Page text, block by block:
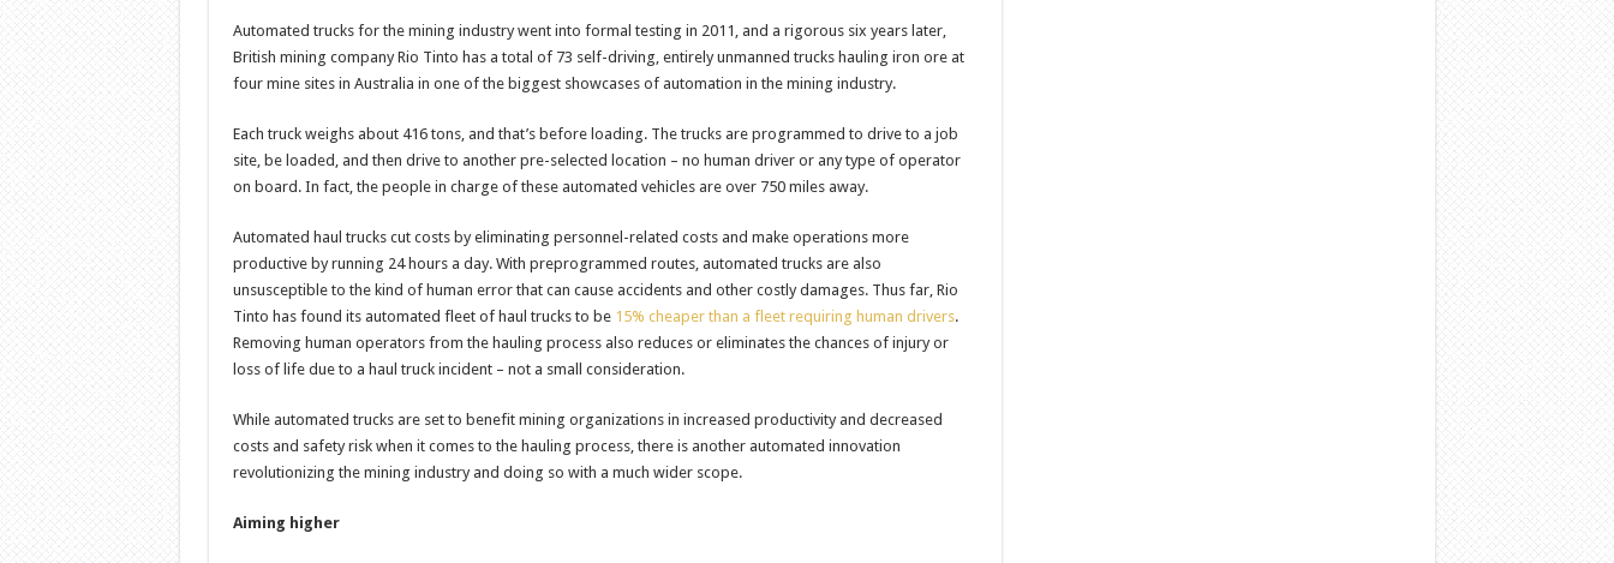
Automated trucks for the mining industry went into formal testing in 2011, and a rigorous six years later,
British mining company Rio Tinto has a total of 73 self-driving, entirely unmanned trucks hauling iron ore at
four mine sites in Australia in one of the biggest showcases of automation in the mining industry.
Each truck weighs about 416 tons, and that’s before loading. The trucks are programmed to drive to a job
site, be loaded, and then drive to another pre-selected location – no human driver or any type of operator
on board. In fact, the people in charge of these automated vehicles are over 750 miles away.
Automated haul trucks cut costs by eliminating personnel-related costs and make operations more
productive by running 24 hours a day. With preprogrammed routes, automated trucks are also
unsusceptible to the kind of human error that can cause accidents and other costly damages. Thus far, Rio
Tinto has found its automated fleet of haul trucks to be 15% cheaper than a fleet requiring human drivers.
Removing human operators from the hauling process also reduces or eliminates the chances of injury or
loss of life due to a haul truck incident – not a small consideration.
While automated trucks are set to benefit mining organizations in increased productivity and decreased
costs and safety risk when it comes to the hauling process, there is another automated innovation
revolutionizing the mining industry and doing so with a much wider scope.
Aiming higher